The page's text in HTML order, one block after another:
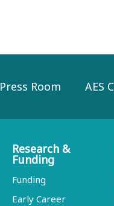
Press Room AES
Research &
Funding
Funding
Early Career